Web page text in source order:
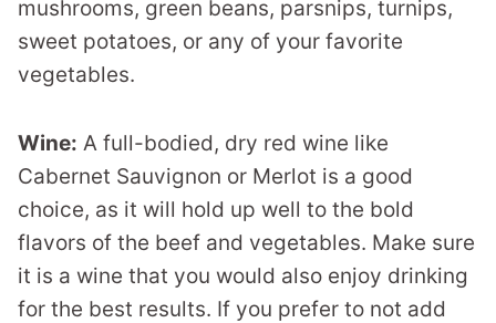
mushrooms, green beans, parsnips, turnips,
sweet potatoes, or any of your favorite
vegetables.
Wine: A full-bodied, dry red wine like
Cabernet Sauvignon or Merlot is a good
choice, as it will hold up well to the bold
flavors of the beef and vegetables. Make sure
it is a wine that you would also enjoy drinking
for the best results. If you prefer to not add